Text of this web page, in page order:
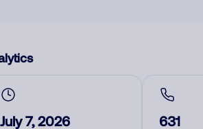
July 7, 2026 631